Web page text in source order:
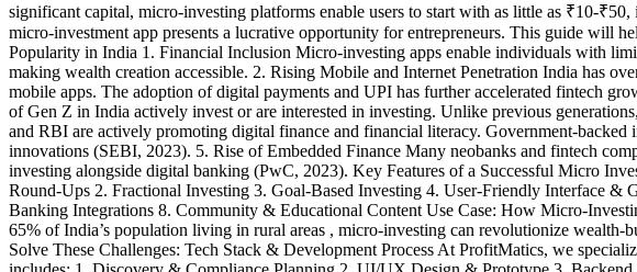
significant capital, micro-investing platforms enable users to start with as little as ₹10-
micro-investment app presents a lucrative opportunity for entrepreneurs. This guide will
Popularity in India 1. Financial Inclusion Micro-investing apps enable individuals with
making wealth creation accessible. 2. Rising Mobile and Internet Penetration India has
mobile apps. The adoption of digital payments and UPI has further accelerated fintech
of Gen Z in India actively invest or are interested in investing. Unlike previous
and RBI are actively promoting digital finance and financial literacy. Government-
innovations (SEBI, 2023). 5. Rise of Embedded Finance Many neobanks and fintech
investing alongside digital banking (PwC, 2023). Key Features of a Successful Micro
Round-Ups 2. Fractional Investing 3. Goal-Based Investing 4. User-Friendly Interface
Banking Integrations 8. Community & Educational Content Use Case: How Micro-
65% of India’s population living in rural areas , micro-investing can revolutionize
Solve These Challenges: Tech Stack & Development Process At ProfitMatics, we